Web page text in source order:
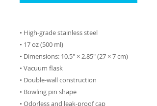
• High-grade stainless steel
• 17 oz (500 ml)
• Dimensions: 10.5″ × 2.85″ (27 × 7 cm)
• Vacuum flask
• Double-wall construction
• Bowling pin shape
• Odorless and leak-proof cap